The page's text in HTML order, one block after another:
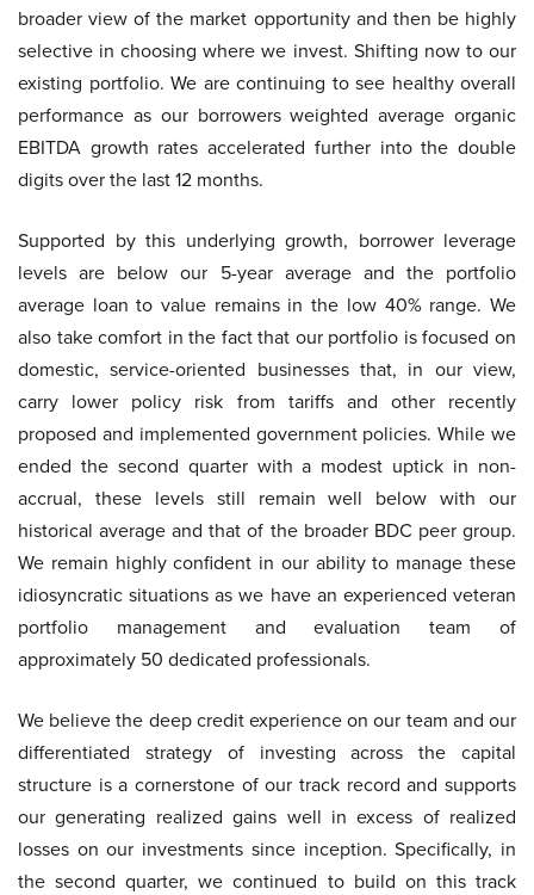
broader view of the market opportunity and then be highly
selective in choosing where we invest. Shifting now to our
existing portfolio. We are continuing to see healthy overall
performance as our borrowers weighted average organic
EBITDA growth rates accelerated further into the double
digits over the last 12 months.
Supported by this underlying growth, borrower leverage
levels are below our 5-year average and the portfolio
average loan to value remains in the low 40% range. We
also take comfort in the fact that our portfolio is focused on
domestic, service-oriented businesses that, in our view,
carry lower policy risk from tariffs and other recently
proposed and implemented government policies. While we
ended the second quarter with a modest uptick in non-
accrual, these levels still remain well below with our
historical average and that of the broader BDC peer group.
We remain highly confident in our ability to manage these
idiosyncratic situations as we have an experienced veteran
portfolio management and evaluation team of
approximately 50 dedicated professionals.
We believe the deep credit experience on our team and our
differentiated strategy of investing across the capital
structure is a cornerstone of our track record and supports
our generating realized gains well in excess of realized
losses on our investments since inception. Specifically, in
the second quarter, we continued to build on this track